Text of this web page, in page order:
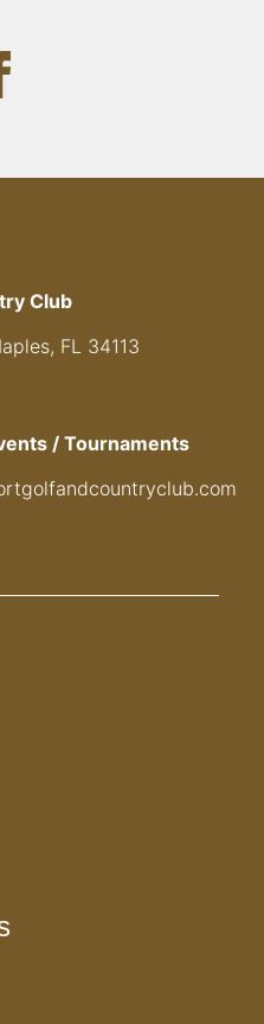
Club
FL 34113
/ Tournaments